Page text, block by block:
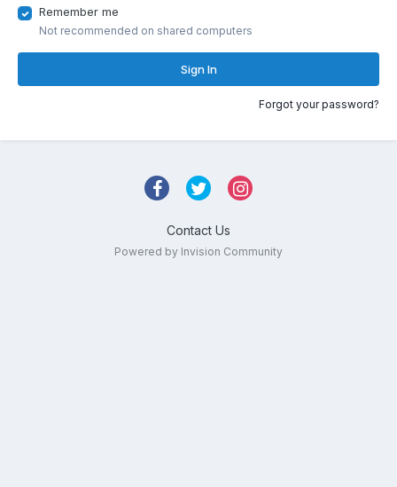
Remember me
Not recommended on shared computers
Sign In
Forgot your password?
Contact Us
Powered by Invision Community